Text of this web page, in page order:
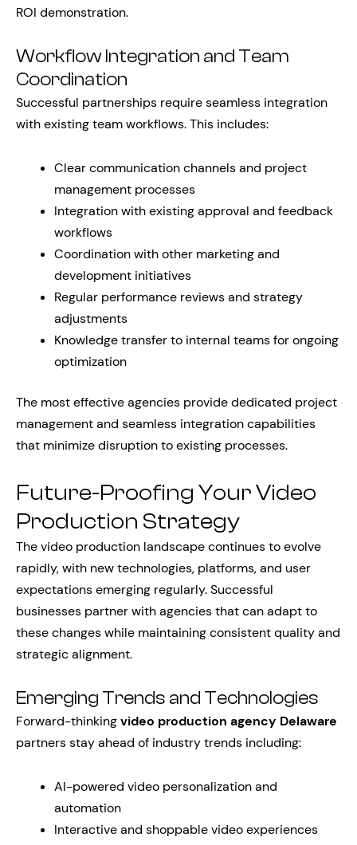
ROI demonstration.
Workflow Integration and Team
Coordination
Successful partnerships require seamless integration
with existing team workflows. This includes:
Clear communication channels and project
management processes
Integration with existing approval and feedback
workflows
Coordination with other marketing and
development initiatives
Regular performance reviews and strategy
adjustments
Knowledge transfer to internal teams for ongoing
optimization
The most effective agencies provide dedicated project
management and seamless integration capabilities
that minimize disruption to existing processes.
Future-Proofing Your Video
Production Strategy
The video production landscape continues to evolve
rapidly, with new technologies, platforms, and user
expectations emerging regularly. Successful
businesses partner with agencies that can adapt to
these changes while maintaining consistent quality and
strategic alignment.
Emerging Trends and Technologies
Forward-thinkingvideo production agency Delaware
partners stay ahead of industry trends including:
AI-powered video personalization and
automation
Interactive and shoppable video experiences